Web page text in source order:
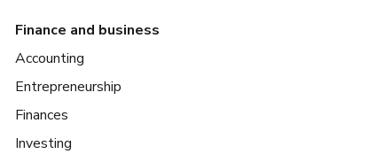
Finance and business
Accounting
Entrepreneurship
Finances
Investing